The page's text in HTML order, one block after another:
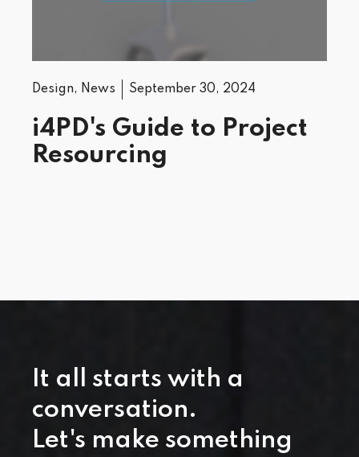
Design, News September 30, 2024
i4PD's Guide to Project
Resourcing
It all starts with a
conversation.
Let's make something